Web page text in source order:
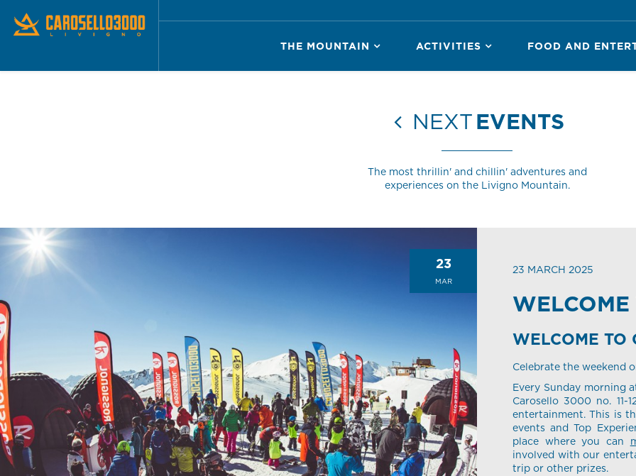
THE MOUNTAIN ACTIVITIES FOOD AND
NEXTEVENTS
The most thrillin' and chillin' adventures and
experiences on the Livigno Mountain.
23
MAR
23 MARCH 2025
WELCOME
WELCOME TO
Celebrate the weekend
Every Sunday morning
Carosello 3000 no.
entertainment. This is
events and Top
place where you can
involved with our
trip or other prizes.